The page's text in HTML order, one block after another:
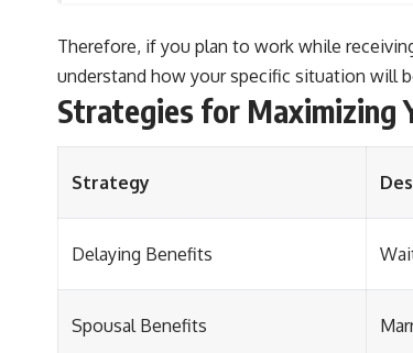
Therefore, if you plan to work while
understand how your specific situation will
Strategies for Maximizing
Strategy
Delaying Benefits
Spousal Benefits